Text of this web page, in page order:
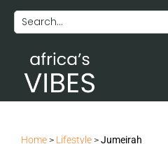
Home> Lifestyle>Jumeirah